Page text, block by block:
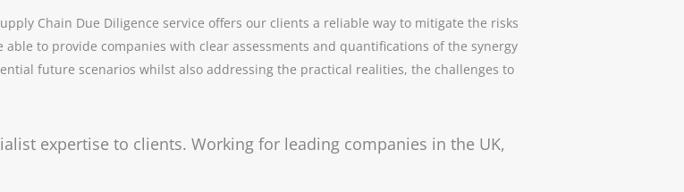
Chain Due Diligence service offers our clients a reliable way to mitigate the risks
to provide companies with clear assessments and quantifications of the synergy
future scenarios whilst also addressing the practical realities, the challenges to
expertise to clients. Working for leading companies in the UK,